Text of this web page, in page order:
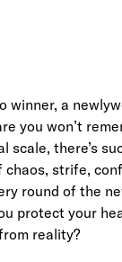
winner, a
you won’t
scale, there’s
strife,
round of the
protect your
reality?